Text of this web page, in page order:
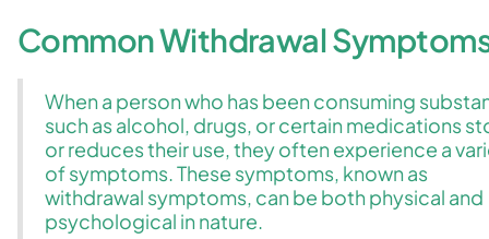
Common Withdrawal
When a person who has been consuming
such as alcohol, drugs, or certain medications
or reduces their use, they often experience a
of symptoms. These symptoms, known as
withdrawal symptoms, can be both physical and
psychological in nature.